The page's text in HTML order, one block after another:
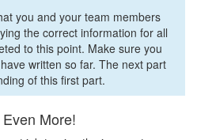
you and your team members
the correct information for all
to this point. Make sure you
written so far. The next part
of this first part.
More!